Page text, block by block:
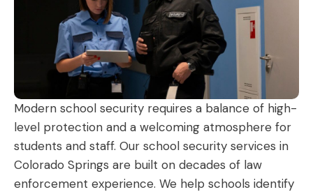
Modern school security requires a balance of high-
level protection and a welcoming atmosphere for
students and staff. Our school security services in
Colorado Springs are built on decades of law
enforcement experience. We help schools identify